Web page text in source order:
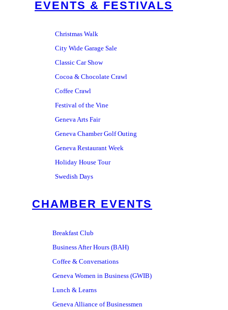
EVENTS & FESTIVALS
Christmas Walk
City Wide Garage Sale
Classic Car Show
Cocoa & Chocolate Crawl
Coffee Crawl
Festival of the Vine
Geneva Arts Fair
Geneva Chamber Golf Outing
Geneva Restaurant Week
Holiday House Tour
Swedish Days
CHAMBER EVENTS
Breakfast Club
Business After Hours (BAH)
Coffee & Conversations
Geneva Women in Business (GWIB)
Lunch & Learns
Geneva Alliance of Businessmen